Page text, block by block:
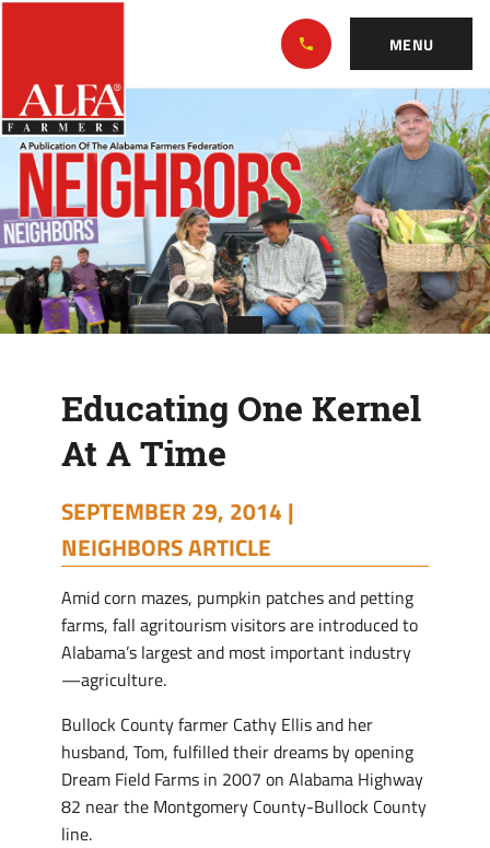
Skip
Main
Nav
Content
Footer
MENU
Educating
One
Kernel
At
A
Time
Educating One Kernel
At A Time
SEPTEMBER 29, 2014 |
NEIGHBORS ARTICLE
Amid corn mazes, pumpkin patches and petting
farms, fall agritourism visitors are introduced to
Alabama’s largest and most important industry
—agriculture.
Bullock County farmer Cathy Ellis and her
husband, Tom, fulfilled their dreams by opening
Dream Field Farms in 2007 on Alabama Highway
82 near the Montgomery County-Bullock County
line.